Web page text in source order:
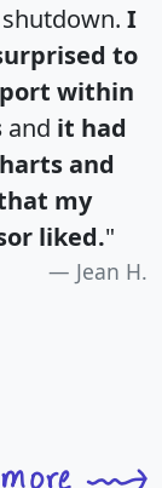
I
to
within
and it had
and
my
liked."
Jean H.